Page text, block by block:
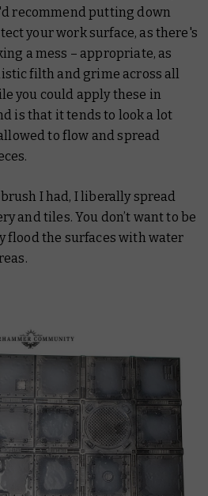
recommend putting down
your work surface, as there's
a mess – appropriate, as
filth and grime across all
you could apply these in
is that it tends to look a lot
to flow and spread
I had, I liberally spread
and tiles. You don’t want to be
flood the surfaces with water